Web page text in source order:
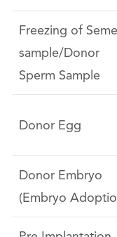
Freezing of
sample/Donor
Sperm Sample
Donor Egg
Donor Embryo
(Embryo